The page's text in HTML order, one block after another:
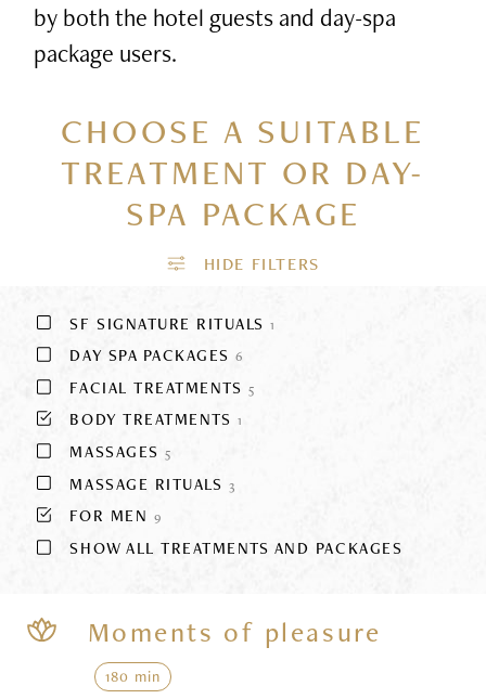
by both the hotel guests and day-spa
package users.
CHOOSE A SUITABLE
TREATMENT OR DAY-
SPA PACKAGE
SF SIGNATURE RITUALS1
DAY SPA PACKAGES6
FACIAL TREATMENTS 5
BODY TREATMENTS 1
MASSAGES5
MASSAGE RITUALS 3
FOR MEN 9
SHOW ALL TREATMENTS AND PACKAGES
Moments of pleasure
180 min